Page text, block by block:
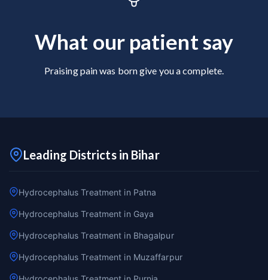
What our patient say
Praising pain was born give you a complete.
Leading Districts in Bihar
Hydrocephalus Treatment in Patna
Hydrocephalus Treatment in Gaya
Hydrocephalus Treatment in Bhagalpur
Hydrocephalus Treatment in Muzaffarpur